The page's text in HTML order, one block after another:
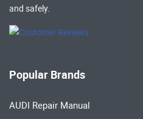
and safely.
Popular Brands
AUDI Repair Manual